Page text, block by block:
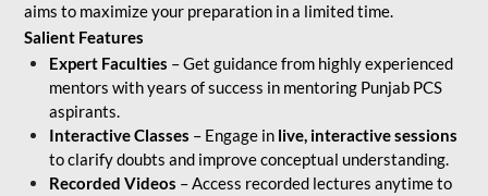
aims to maximize your preparation in a limited time.
Salient Features
Expert Faculties – Get guidance from highly experienced
mentors with years of success in mentoring Punjab PCS
aspirants.
Interactive Classes – Engage in live, interactive sessions
to clarify doubts and improve conceptual understanding.
Recorded Videos – Access recorded lectures anytime to